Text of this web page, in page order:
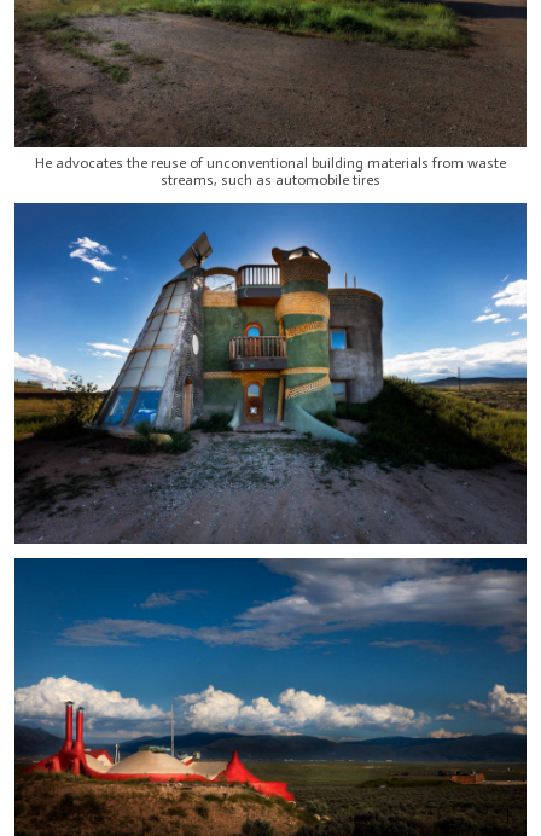
He advocates the reuse of unconventional building materials from waste
streams, such as automobile tires